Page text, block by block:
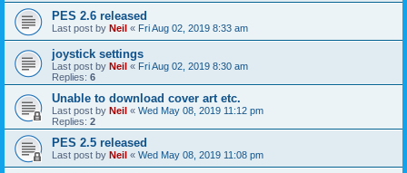
PES 2.6 released
Last post by Neil « Fri Aug 02, 2019 8:33 am
joystick settings
Last post by Neil « Fri Aug 02, 2019 8:30 am
Replies: 6
Unable to download cover art etc.
Last post by Neil « Wed May 08, 2019 11:12 pm
Replies: 2
PES 2.5 released
Last post by Neil « Wed May 08, 2019 11:08 pm